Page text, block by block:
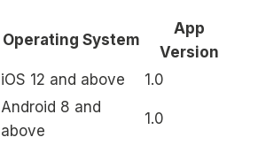
Operating System
App
Version
iOS 12 and above
1.0
Android 8 and
above
1.0